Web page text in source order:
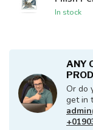
In stock
ANY
Or do
get in